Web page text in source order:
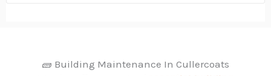
🧱 Building Maintenance In Cullercoats